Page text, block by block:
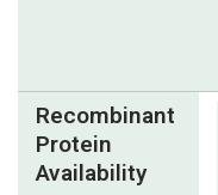
Recombinant
Protein
Availability